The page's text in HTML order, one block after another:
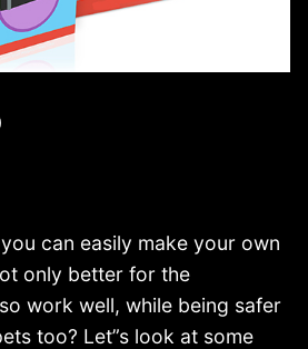
can easily make your own
only better for the
work well, while being safer
too? Let”s look at some